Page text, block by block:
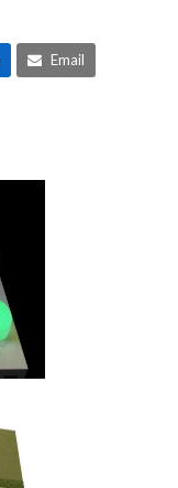
Email